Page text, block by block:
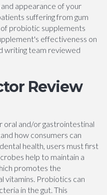
appearance of your
suffering from gum
probiotic supplements
effectiveness on
writing team reviewed
Review
oral and/or gastrointestinal
how consumers can
health, users must first
help to maintain a
promotes the
vitamins. Probiotics can
in the gut. This